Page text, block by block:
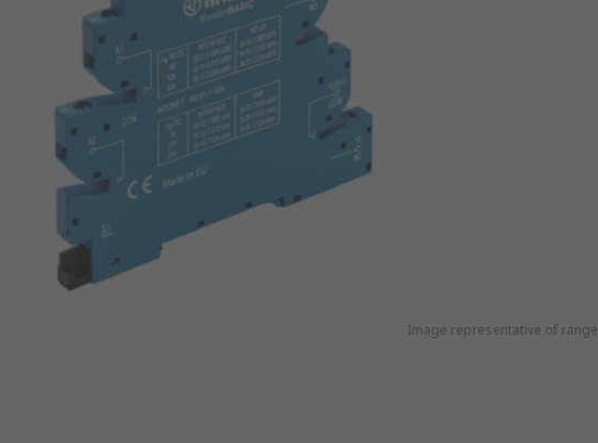
Image representative of range